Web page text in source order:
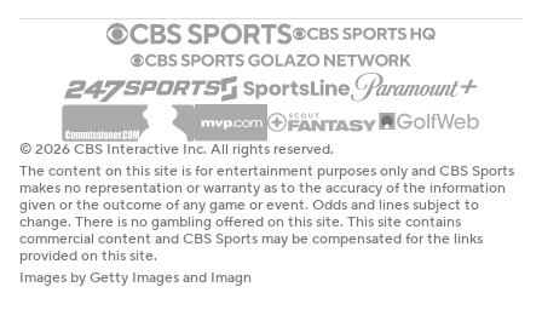
© 2026 CBS Interactive Inc. All rights reserved.
The content on this site is for entertainment purposes only and CBS Sports
makes no representation or warranty as to the accuracy of the information
given or the outcome of any game or event. Odds and lines subject to
change. There is no gambling offered on this site. This site contains
commercial content and CBS Sports may be compensated for the links
provided on this site.
Images by Getty Images and Imagn